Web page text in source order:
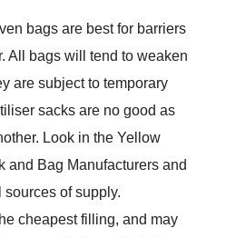
bags are best for barriers
All bags will tend to weaken
are subject to temporary
sacks are no good as
Look in the Yellow
and Bag Manufacturers and
sources of supply.
cheapest filling, and may